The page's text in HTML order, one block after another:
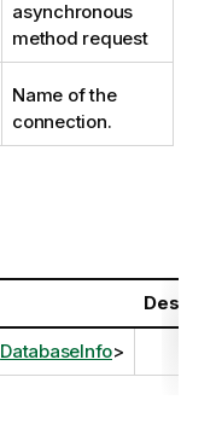
asynchronous
method request
Name of the
connection.
DatabaseInfo>